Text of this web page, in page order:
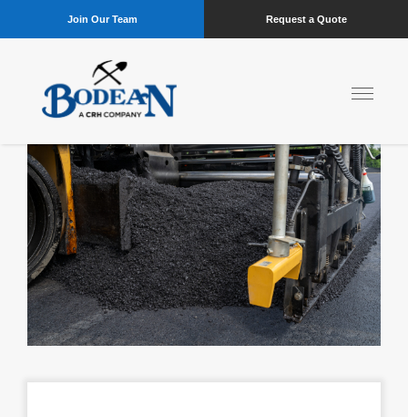
Join Our Team Request a Quote